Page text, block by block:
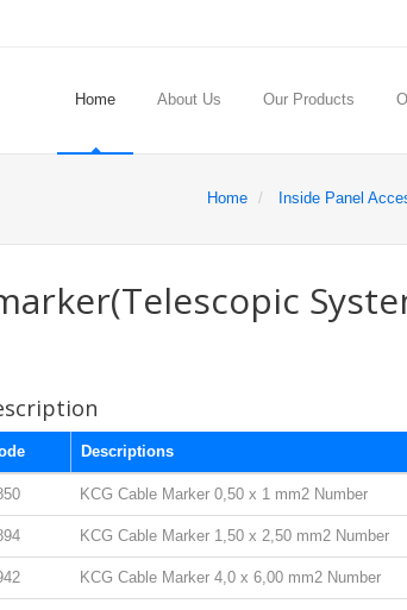
Home About Us Our Products
Home Inside Panel
Descriptions
KCG Cable Marker 0,50 x 1 mm2 Number
KCG Cable Marker 1,50 x 2,50 mm2 Number
KCG Cable Marker 4,0 x 6,00 mm2 Number